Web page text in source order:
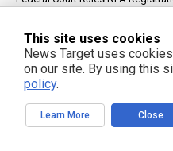
Barreled Firearms Unconstitutional
Dietitian identifies five nutrients
Reuters: Washington Spent
This site uses cookies
News Target uses
on our site. By using this
policy.
Learn More Close